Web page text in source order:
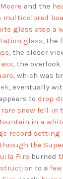
and the
multicolored
glass atop a
glass, the
, the closer
, the overlook
, which was
, eventually
to drop
rare snow fell in
in a
record setting
through the
Fire burned
to a